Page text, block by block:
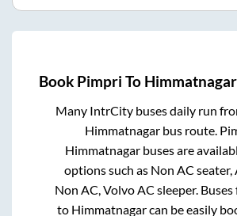
Book Pimpri To Himmatnagar
Many IntrCity buses daily run
Himmatnagarbus route.
Himmatnagarbuses are
options such as Non AC seater,
Non AC, Volvo AC sleeper.
to Himmatnagarcan be easily